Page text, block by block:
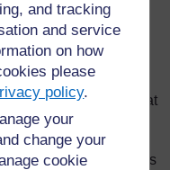
and tracking
and service
on how
please
policy.
your
change your
cookie
this case, the
A simile is a
qualities in a person
you read or hear a
(for instance), and that
the nostril. In
yourself, ‘What is a
to a nostril). It is